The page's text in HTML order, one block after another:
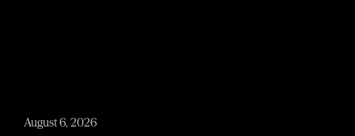
August 6, 2026